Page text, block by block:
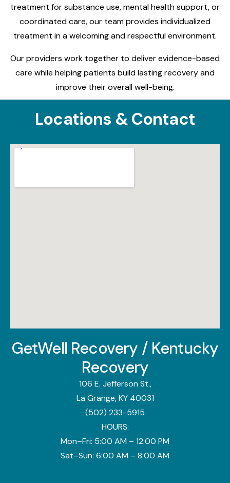
treatment for substance use, mental health support, or
coordinated care, our team provides individualized
treatment in a welcoming and respectful environment.
Our providers work together to deliver evidence-based
care while helping patients build lasting recovery and
improve their overall well-being.
Locations & Contact
GetWell Recovery / Kentucky
Recovery
106 E. Jefferson St.,
La Grange, KY 40031
(502) 233-5915
HOURS:
Mon–Fri: 5:00 AM – 12:00 PM
Sat–Sun: 6:00 AM – 8:00 AM